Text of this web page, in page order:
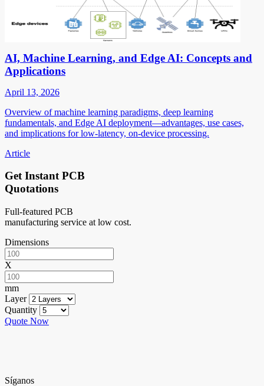
AI, Machine Learning, and Edge AI: Concepts and
Applications
April 13, 2026
Overview of machine learning paradigms, deep learning
fundamentals, and Edge AI deployment—advantages, use cases,
and implications for low-latency, on-device processing.
Article
Get Instant PCB
Quotations
Full-featured PCB
manufacturing service at low cost.
Dimensions
X
mm
Layer
Quantity
Quote Now
Síganos